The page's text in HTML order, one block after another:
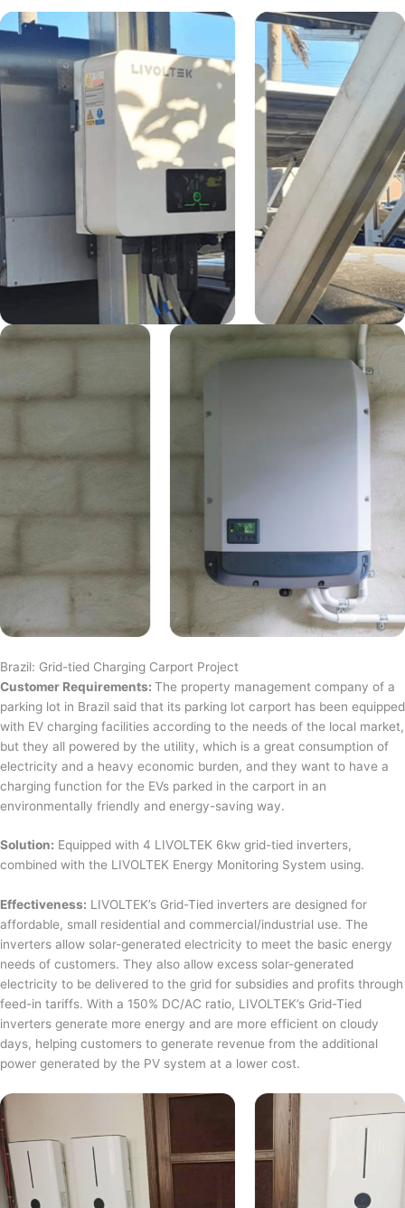
Brazil: Grid-tied Charging Carport Project
Customer Requirements: The property management company of a
parking lot in Brazil said that its parking lot carport has been equipped
with EV charging facilities according to the needs of the local market,
but they all powered by the utility, which is a great consumption of
electricity and a heavy economic burden, and they want to have a
charging function for the EVs parked in the carport in an
environmentally friendly and energy-saving way.
Solution: Equipped with 4 LIVOLTEK 6kw grid-tied inverters,
combined with the LIVOLTEK Energy Monitoring System using.
Effectiveness: LIVOLTEK’s Grid-Tied inverters are designed for
affordable, small residential and commercial/industrial use. The
inverters allow solar-generated electricity to meet the basic energy
needs of customers. They also allow excess solar-generated
electricity to be delivered to the grid for subsidies and profits through
feed-in tariffs. With a 150% DC/AC ratio, LIVOLTEK’s Grid-Tied
inverters generate more energy and are more efficient on cloudy
days, helping customers to generate revenue from the additional
power generated by the PV system at a lower cost.